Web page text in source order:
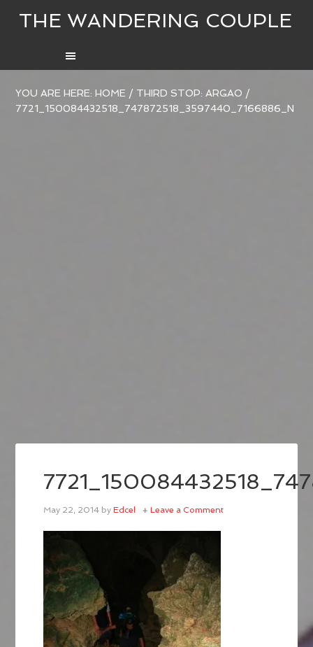
THE WANDERING COUPLE
YOU ARE HERE:HOME / THIRD STOP: ARGAO /
7721_150084432518_747872518_3597440_7166886_N
May 22, 2014 byEdcel Leave a Comment